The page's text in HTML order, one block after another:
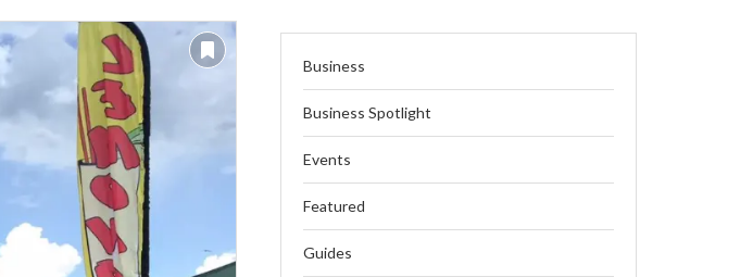
Business
Business Spotlight
Events
Featured
Guides